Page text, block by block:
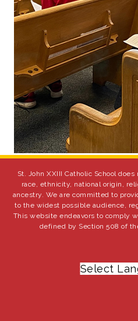
St. John XXIII Catholic School
race, ethnicity, national origin,
ancestry. We are committed to
to the widest possible audience,
This website endeavors to comply
defined by Section 508 of
Select